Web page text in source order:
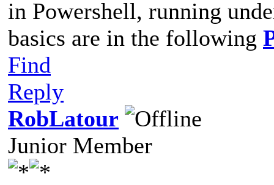
in Powershell, running
basics are in the following
Find
Reply
RobLatour
Junior Member